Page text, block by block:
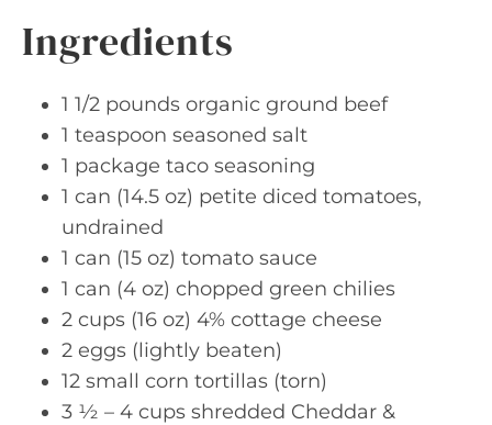
Ingredients
1 1/2 pounds organic ground beef
1 teaspoon seasoned salt
1 package taco seasoning
1 can (14.5 oz) petite diced tomatoes,
undrained
1 can (15 oz) tomato sauce
1 can (4 oz) chopped green chilies
2 cups (16 oz) 4% cottage cheese
2 eggs (lightly beaten)
12 small corn tortillas (torn)
3 ½ – 4 cups shredded Cheddar &